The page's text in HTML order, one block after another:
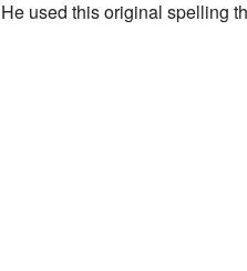
He used this original spelling